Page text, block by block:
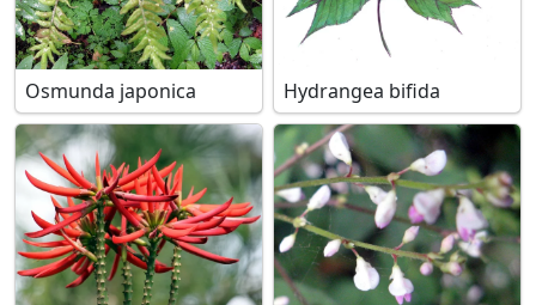
Osmunda japonica Hydrangea bifida